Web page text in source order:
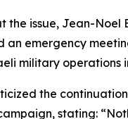
the issue, Jean-Noel
an emergency
military operations
the
stating: